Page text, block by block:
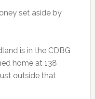
set aside by
is in the CDBG
home at 138
outside that